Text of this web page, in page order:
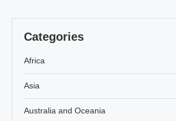
Categories
Africa
Asia
Australia and Oceania